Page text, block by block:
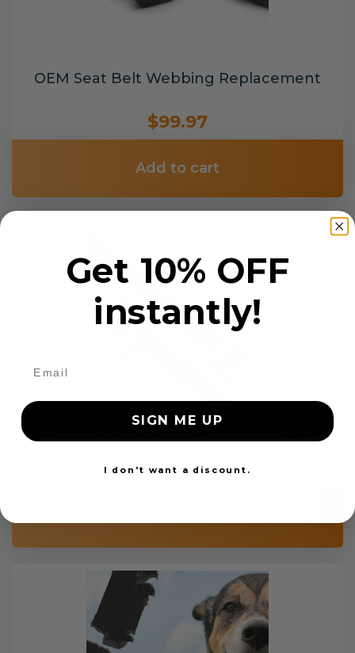
OEM Seat Belt Webbing Replacement
$99.97
Add to cart
Custom Color Seat Belt Webbing
$99.97
Get 10% OFF
instantly!
SIGN ME UP
I don't want a discount.